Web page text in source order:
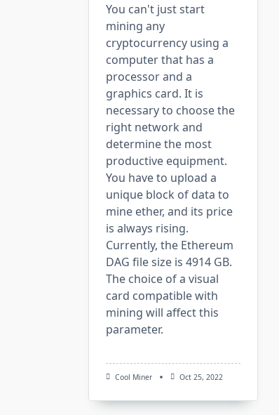
You can't just start
mining any
cryptocurrency using a
computer that has a
processor and a
graphics card. It is
necessary to choose the
right network and
determine the most
productive equipment.
You have to upload a
unique block of data to
mine ether, and its price
is always rising.
Currently, the Ethereum
DAG file size is 4914 GB.
The choice of a visual
card compatible with
mining will affect this
parameter.
Cool Miner Oct 25, 2022